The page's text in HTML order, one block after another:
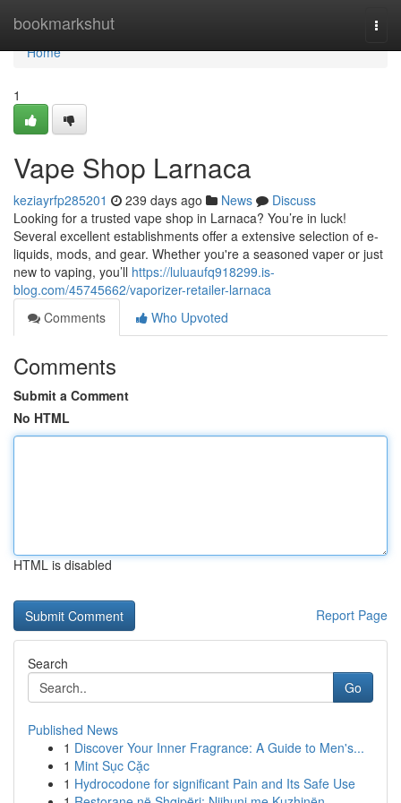
bookmarkshut
Home
Home
1
Vape Shop Larnaca
keziayrfp285201 239 days ago News
Discuss
Looking for a trusted vape shop in Larnaca? You’re in luck!
Several excellent establishments offer a extensive selection of e-
liquids, mods, and gear. Whether you're a seasoned vaper or just
new to vaping, you’ll https://luluaufq918299.is-
blog.com/45745662/vaporizer-retailer-larnaca
Comments
Who Upvoted
Comments
Submit a Comment
No HTML
HTML is disabled
Report Page
Search
Go
Published News
1 Discover Your Inner Fragrance: A Guide to Men's...
1 Mint Sục Cặc
1 Hydrocodone for significant Pain and Its Safe Use